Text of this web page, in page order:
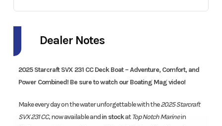
Dealer Notes
2025 Starcraft SVX 231 CC Deck Boat – Adventure, Comfort, and
Power Combined! Be sure to watch our Boating Mag video!
Make every day on the water unforgettable with the2025 Starcraft
SVX 231 CC, now available andin stockatTop Notch Marinein